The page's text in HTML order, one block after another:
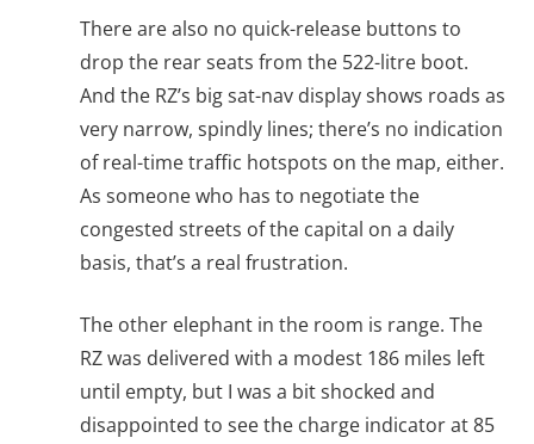
There are also no quick-release buttons to
drop the rear seats from the 522-litre boot.
And the RZ’s big sat-nav display shows roads as
very narrow, spindly lines; there’s no indication
of real-time traffic hotspots on the map, either.
As someone who has to negotiate the
congested streets of the capital on a daily
basis, that’s a real frustration.
The other elephant in the room is range. The
RZ was delivered with a modest 186 miles left
until empty, but I was a bit shocked and
disappointed to see the charge indicator at 85